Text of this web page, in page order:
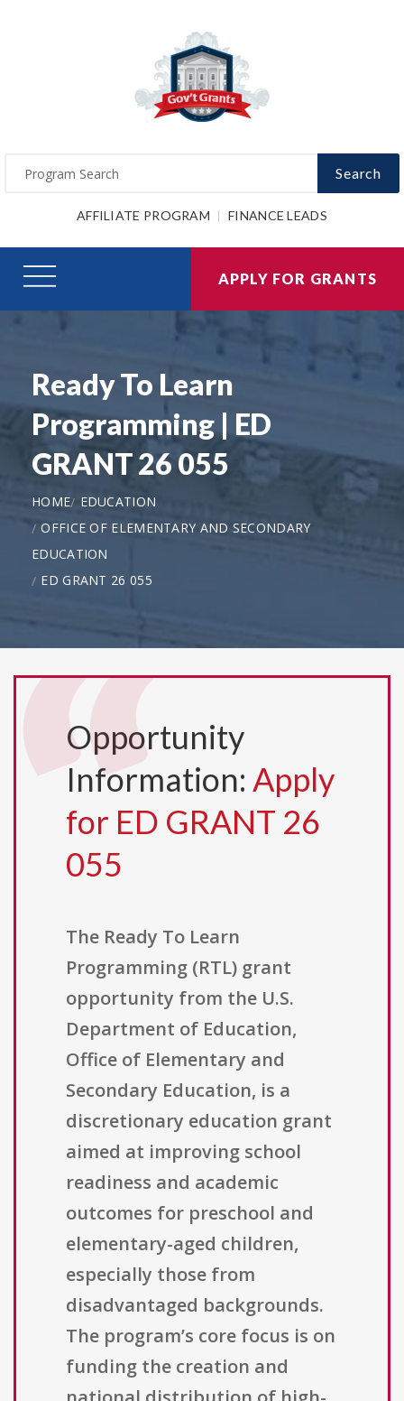
Search
AFFILIATE PROGRAM FINANCE LEADS
APPLY FOR GRANTS
Ready To Learn
Programming | ED
GRANT 26 055
HOME
EDUCATION
OFFICE OF ELEMENTARY AND SECONDARY
EDUCATION
ED GRANT 26 055
Opportunity
Information: Apply
for ED GRANT 26
055
The Ready To Learn
Programming (RTL) grant
opportunity from the U.S.
Department of Education,
Office of Elementary and
Secondary Education, is a
discretionary education grant
aimed at improving school
readiness and academic
outcomes for preschool and
elementary-aged children,
especially those from
disadvantaged backgrounds.
The program’s core focus is on
funding the creation and